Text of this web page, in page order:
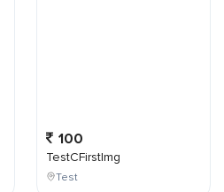
100
TestCFirstImg
Test